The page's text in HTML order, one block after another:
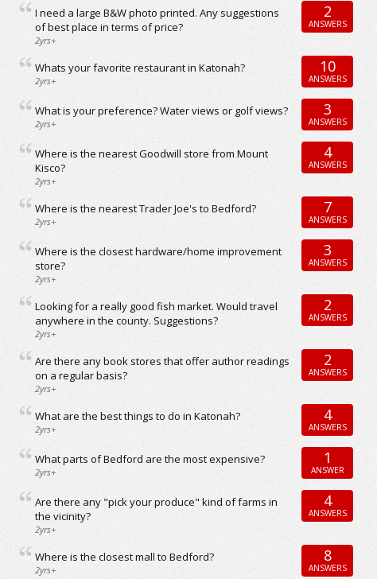
I need a large B&W photo printed. Any suggestions
of best place in terms of price?
2yrs+
2
ANSWERS
Whats your favorite restaurant in Katonah?
2yrs+
10
ANSWERS
What is your preference? Water views or golf views?
2yrs+
3
ANSWERS
Where is the nearest Goodwill store from Mount
Kisco?
2yrs+
4
ANSWERS
Where is the nearest Trader Joe's to Bedford?
2yrs+
7
ANSWERS
Where is the closest hardware/home improvement
store?
2yrs+
3
ANSWERS
Looking for a really good fish market. Would travel
anywhere in the county. Suggestions?
2yrs+
2
ANSWERS
Are there any book stores that offer author readings
on a regular basis?
2yrs+
2
ANSWERS
What are the best things to do in Katonah?
2yrs+
4
ANSWERS
What parts of Bedford are the most expensive?
2yrs+
1
ANSWER
Are there any "pick your produce" kind of farms in
the vicinity?
2yrs+
4
ANSWERS
Where is the closest mall to Bedford?
2yrs+
8
ANSWERS